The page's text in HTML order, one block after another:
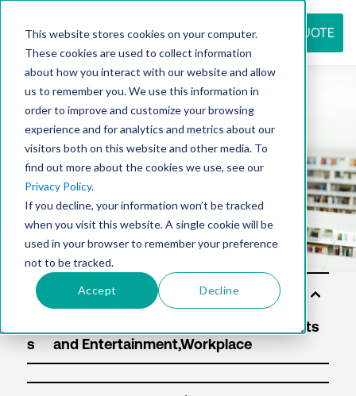
This website stores cookies on your computer.
These cookies are used to collect information
about how you interact with our website and allow
us to remember you. We use this information in
order to improve and customize your browsing
experience and for analytics and metrics about our
visitors both on this website and other media. To
find out more about the cookies we use, see our
Privacy Policy.
If you decline, your information won’t be tracked
when you visit this website. A single cookie will be
used in your browser to remember your preference
not to be tracked.
Accept Decline
REQUEST QUOTE
Resource
center
Sol
uti
s